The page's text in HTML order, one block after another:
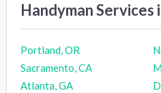
Handyman Services
Portland, OR
Sacramento, CA
Atlanta, GA